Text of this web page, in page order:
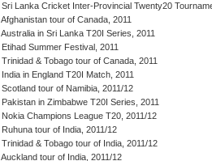
Sri Lanka Cricket Inter-Provincial Twenty20
Afghanistan tour of Canada, 2011
Australia in Sri Lanka T20I Series, 2011
Etihad Summer Festival, 2011
Trinidad & Tobago tour of Canada, 2011
India in England T20I Match, 2011
Scotland tour of Namibia, 2011/12
Pakistan in Zimbabwe T20I Series, 2011
Nokia Champions League T20, 2011/12
Ruhuna tour of India, 2011/12
Trinidad & Tobago tour of India, 2011/12
Auckland tour of India, 2011/12